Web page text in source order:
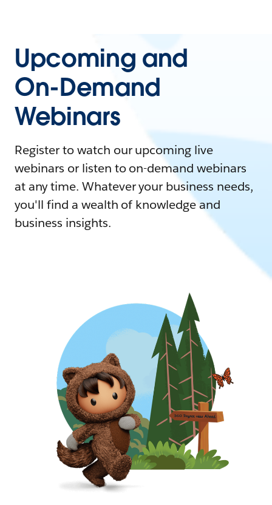
Upcoming and
On-Demand
Webinars
Register to watch our upcoming live
webinars or listen to on-demand webinars
at any time. Whatever your business needs,
you'll find a wealth of knowledge and
business insights.